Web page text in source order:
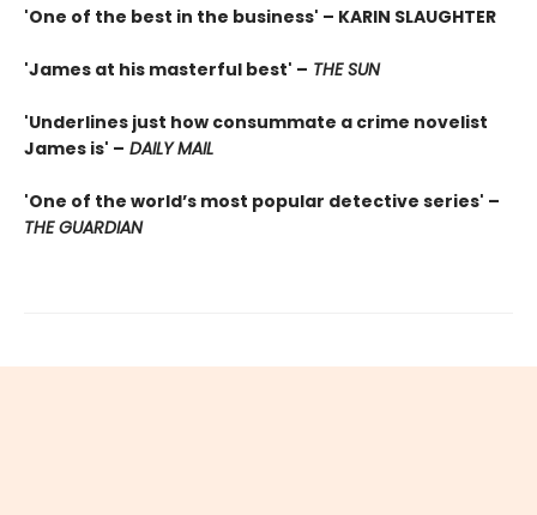
'One of the best in the business' – KARIN SLAUGHTER
'James at his masterful best' – THE SUN
'Underlines just how consummate a crime novelist
James is' – DAILY MAIL
'One of the world’s most popular detective series' –
THE GUARDIAN